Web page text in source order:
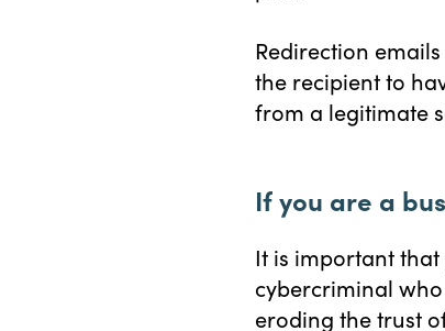
Redirection
the recipient to
from a legitimate
If you are a
It is important that
cybercriminal
eroding the trust